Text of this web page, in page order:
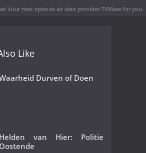
Vuur next episode air date provides TVMaze for you.
Like
Durven of Doen
Helden van Hier: Politie
Oostende